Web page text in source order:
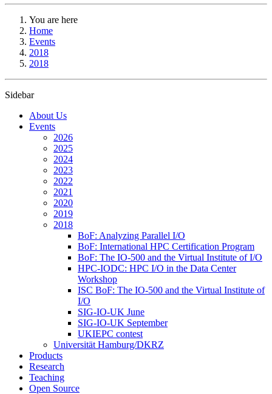
You are here
Home
Events
2018
2018
Sidebar
About Us
Events
2026
2025
2024
2023
2022
2021
2020
2019
2018
BoF: Analyzing Parallel I/O
BoF: International HPC Certification Program
BoF: The IO-500 and the Virtual Institute of I/O
HPC-IODC: HPC I/O in the Data Center
Workshop
ISC BoF: The IO-500 and the Virtual Institute of
I/O
SIG-IO-UK June
SIG-IO-UK September
UKIEPC contest
Universität Hamburg/DKRZ
Products
Research
Teaching
Open Source